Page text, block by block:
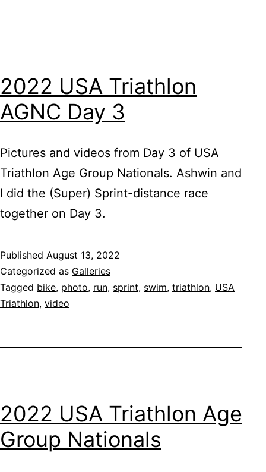
2022 USA Triathlon
AGNC Day 3
Pictures and videos from Day 3 of USA
Triathlon Age Group Nationals. Ashwin and
I did the (Super) Sprint-distance race
together on Day 3.
Published August 13, 2022
Categorized as Galleries
Tagged bike, photo, run, sprint, swim, triathlon, USA
Triathlon, video
2022 USA Triathlon Age
Group Nationals